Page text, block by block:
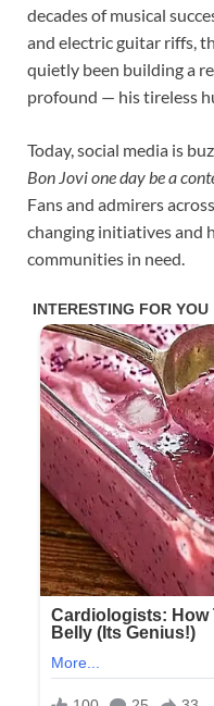
decades of musical
and electric guitar riffs,
quietly been building a
profound — his tireless
Today, social media is
Bon Jovi one day be a
Fans and admirers
changing initiatives and
communities in need.